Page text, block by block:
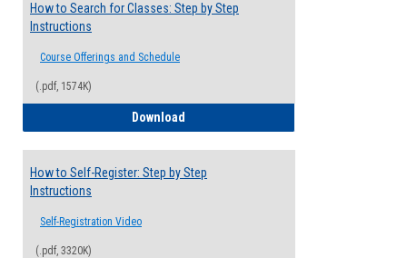
How to Search for Classes: Step by Step
Instructions
Course Offerings and Schedule
(.pdf, 1574K)
Download
How to Self-Register: Step by Step
Instructions
Self-Registration Video
(.pdf, 3320K)